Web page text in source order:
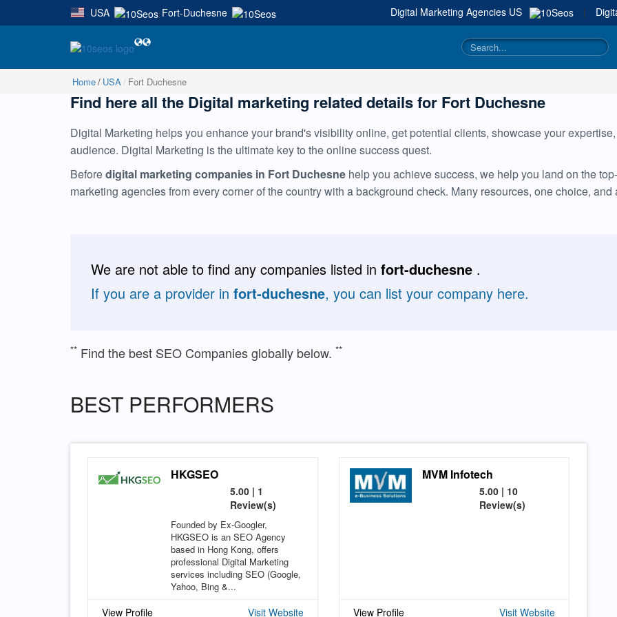
USA | Fort-Duchesne Digital Marketing Agencies US |
Home USA Fort Duchesne
Find here all the Digital marketing related details for Fort Duchesne
Digital Marketing helps you enhance your brand's visibility online, get potential clients, showcase your
audience. Digital Marketing is the ultimate key to the online success quest.
Beforedigital marketing companies in Fort Duchesne help you achieve success, we help you land on the
marketing agencies from every corner of the country with a background check. Many resources, one choice,
We are not able to find any companies listed in fort-duchesne .
If you are a provider in fort-duchesne, you can list your company here.
** Find the best SEO Companies globally below. **
BEST PERFORMERS
HKGSEO
5.00 | 1
Review(s)
Founded by Ex-Googler,
HKGSEO is an SEO Agency
based in Hong Kong, offers
professional Digital Marketing
services including SEO (Google,
Yahoo, Bing &...
View Profile Visit Website
MVM Infotech
5.00 | 10
Review(s)
View Profile Visit Website